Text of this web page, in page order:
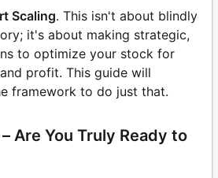
Scaling. This isn't about blindly
it's about making strategic,
to optimize your stock for
profit. This guide will
framework to do just that.
Are You Truly Ready to